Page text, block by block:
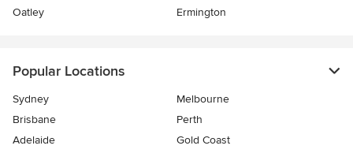
Oatley
Ermington
Popular Locations
Sydney
Melbourne
Brisbane
Perth
Adelaide
Gold Coast